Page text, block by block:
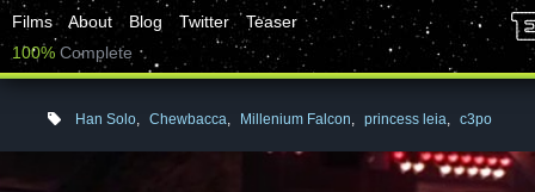
Films About Blog Twitter
Teaser
100% Complete
Han Solo, Chewbacca, Millenium Falcon, princess leia, c3po